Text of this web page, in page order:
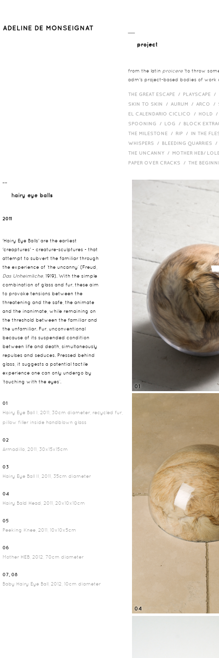
project
from the latin proicere 'to throw
adm's project-based bodies of work
THE GREAT ESCAPE / PLAYSCAPE /
SKIN TO SKIN / AURUM / ARCO /
EL CALENDARIO CICLICO / HOLD
SPOONING / LOG / BLOCK
THE MILESTONE / RIP / IN THE
WHISPERS / BLEEDING QUARRIES
THE UNCANNY / MOTHER HEB/
PAPER OVER CRACKS / THE
¯¯
hairy eye balls
2011
'Hairy Eye Balls' are the earliest
'creaptures' - creature-sculptures - that
attempt to subvert the familiar through
the experience of ‘the uncanny’ (Freud,
Das Unheimliche , 1919). With the simple
combination of glass and fur, these aim
to provoke tensions between the
threatening and the safe, the animate
and the inanimate, while remaining on
the threshold between the familiar and
the unfamiliar. Fur, unconventional
because of its suspended condition
between life and death, simultaneously
repulses and seduces. Pressed behind
glass, it suggests a potential tactile
experience one can only undergo by
‘touching with the eyes’.
01
Hairy Eye Ball I, 2011, 30cm diameter, recycled fur,
pillow filler inside handblown glass
02
Armadillo, 2011, 30x15x15cm
03
Hairy Eye Ball II, 2011, 35cm diameter
04
Hairy Bald Head, 2011, 20x10x10cm
05
Peeking Knee, 2011, 10x10x5cm
06
Mother HEB, 2012, 70cm diameter
07, 08
Baby Hairy Eye Ball, 2012, 10cm diameter
01
04